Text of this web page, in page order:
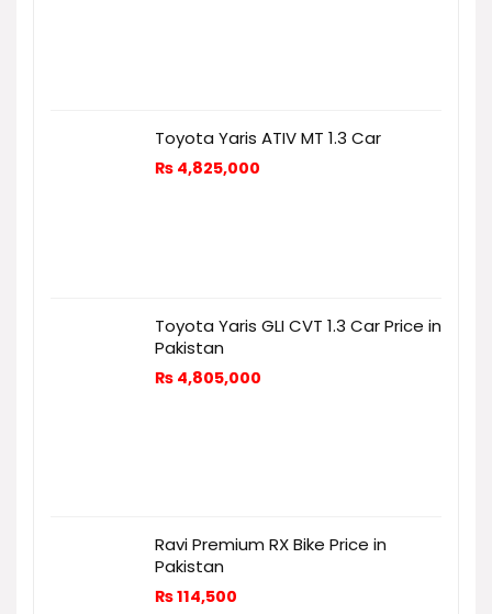
Toyota Yaris ATIV MT 1.3 Car
₨ 4,825,000
Toyota Yaris GLI CVT 1.3 Car Price in
Pakistan
₨ 4,805,000
Ravi Premium RX Bike Price in
Pakistan
₨114,500